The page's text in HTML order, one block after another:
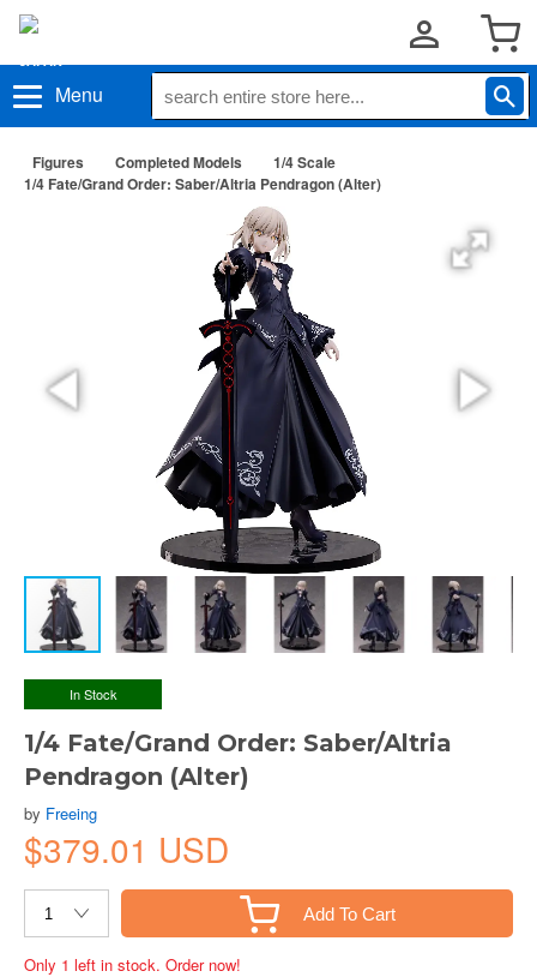
Menu
Figures Completed Models
1/4 Scale
1/4 Fate/Grand Order: Saber/Altria Pendragon (Alter)
In Stock
1/4 Fate/Grand Order: Saber/Altria
Pendragon (Alter)
by Freeing
$379.01 USD
Add To Cart
Only 1 left in stock. Order now!